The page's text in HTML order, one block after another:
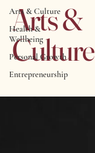
Arts & Culture
Health &
Wellbeing
Personal Growth
Entrepreneurship
Arts &
Culture